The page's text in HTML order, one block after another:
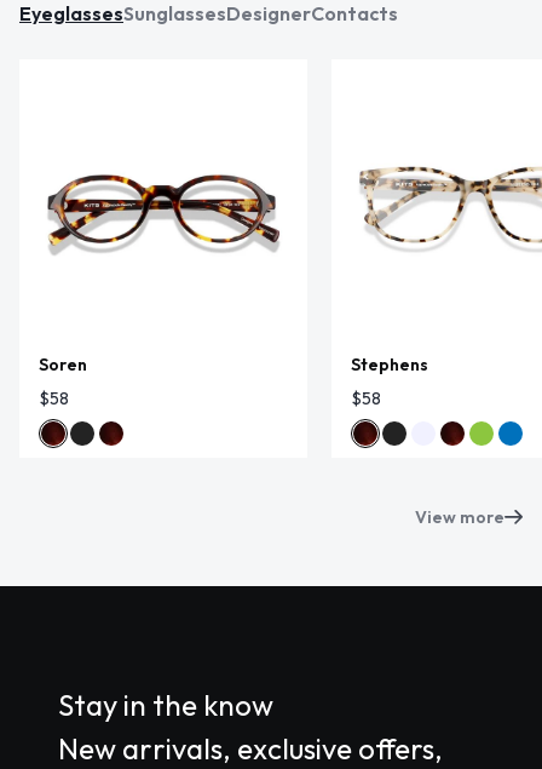
EyeglassesSunglassesDesignerContacts
Soren
$58
Stephens
$58
View more
Stay in the know
New arrivals, exclusive offers,